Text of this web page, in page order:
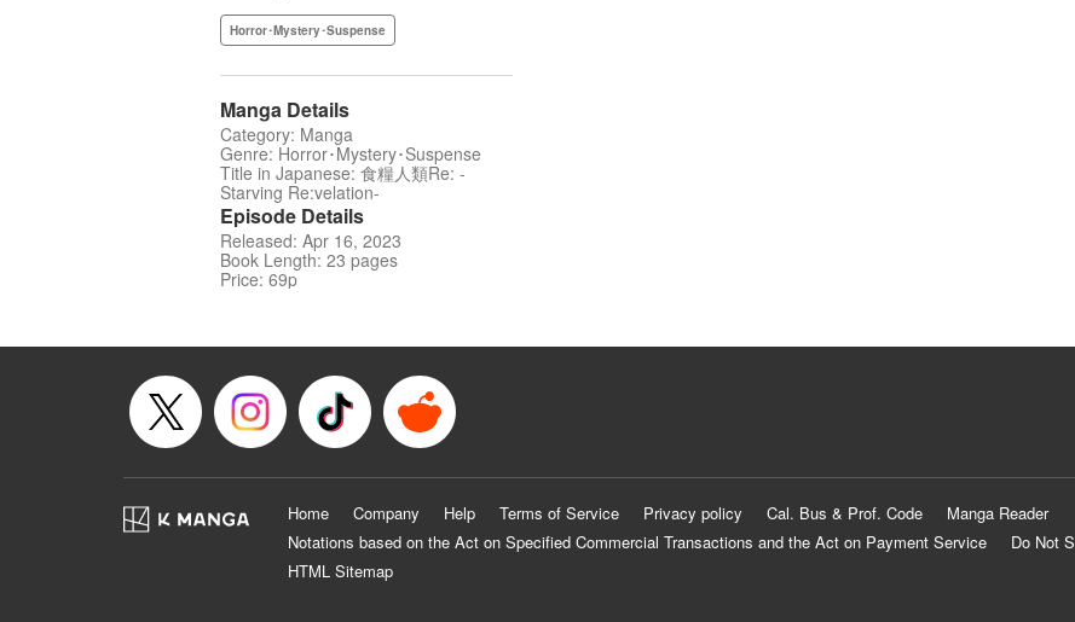
Horror･Mystery･Suspense
Manga Details
Category: Manga
Genre: Horror･Mystery･Suspense
Title in Japanese: 食糧人類Re: -
Starving Re:velation-
Episode Details
Released: Apr 16, 2023
Book Length: 23 pages
Price: 69p
Home Company Help Terms of Service Privacy policy Cal. Bus & Prof. Code
Manga Reader
Notations based on the Act on Specified Commercial Transactions and the Act on Payment Service
Do Not
HTML Sitemap